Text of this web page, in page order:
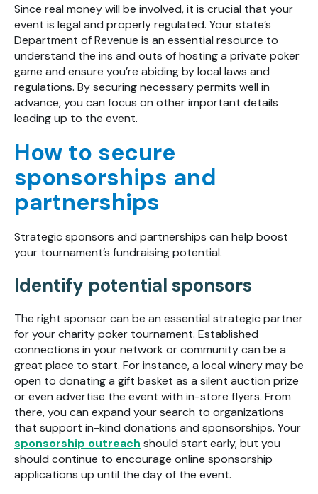
Since real money will be involved, it is crucial that your
event is legal and properly regulated. Your state’s
Department of Revenue is an essential resource to
understand the ins and outs of hosting a private poker
game and ensure you’re abiding by local laws and
regulations. By securing necessary permits well in
advance, you can focus on other important details
leading up to the event.
How to secure
sponsorships and
partnerships
Strategic sponsors and partnerships can help boost
your tournament’s fundraising potential.
Identify potential sponsors
The right sponsor can be an essential strategic partner
for your charity poker tournament. Established
connections in your network or community can be a
great place to start. For instance, a local winery may be
open to donating a gift basket as a silent auction prize
or even advertise the event with in-store flyers. From
there, you can expand your search to organizations
that support in-kind donations and sponsorships. Your
sponsorship outreach should start early, but you
should continue to encourage online sponsorship
applications up until the day of the event.